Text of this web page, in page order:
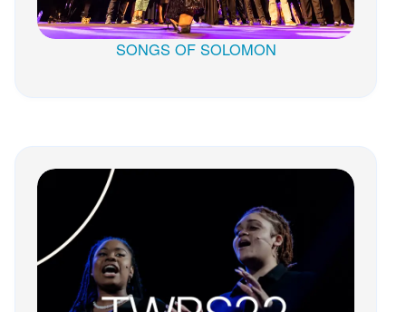
SONGS OF SOLOMON